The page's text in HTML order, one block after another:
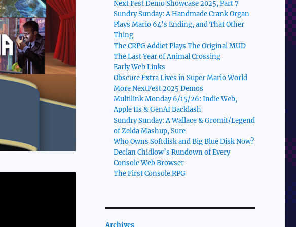
Next Fest Demo Showcase 2025, Part 7
Sundry Sunday: A Handmade Crank Organ
Plays Mario 64’s Ending, and That Other
Thing
The CRPG Addict Plays The Original MUD
The Last Year of Animal Crossing
Early Web Links
Obscure Extra Lives in Super Mario World
More NextFest 2025 Demos
Multilink Monday 6/15/26: Indie Web,
Apple IIs & GenAI Backlash
Sundry Sunday: A Wallace & Gromit/Legend
of Zelda Mashup, Sure
Who Owns Softdisk and Big Blue Disk Now?
Declan Chidlow’s Rundown of Every
Console Web Browser
The First Console RPG